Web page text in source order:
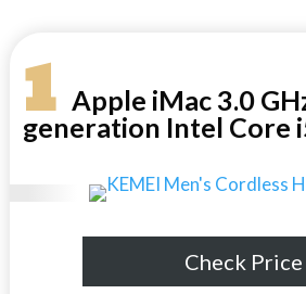
1Apple iMac 3.0
generation Intel Core
Check Price